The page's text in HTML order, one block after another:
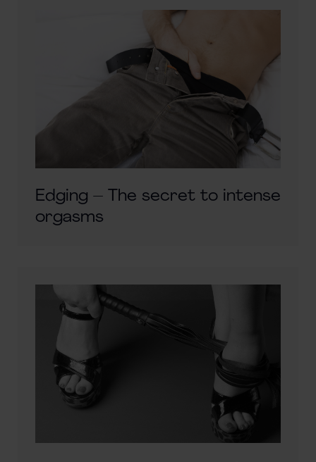
Edging – The secret to intense
orgasms